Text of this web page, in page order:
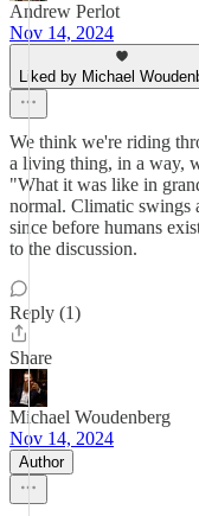
Andrew Perlot
Nov 14, 2024
Liked by Michael
We think we're riding
a living thing, in a way,
"What it was like in
normal. Climatic swings
since before humans
to the discussion.
Reply (1)
Share
Michael Woudenberg
Nov 14, 2024
Author